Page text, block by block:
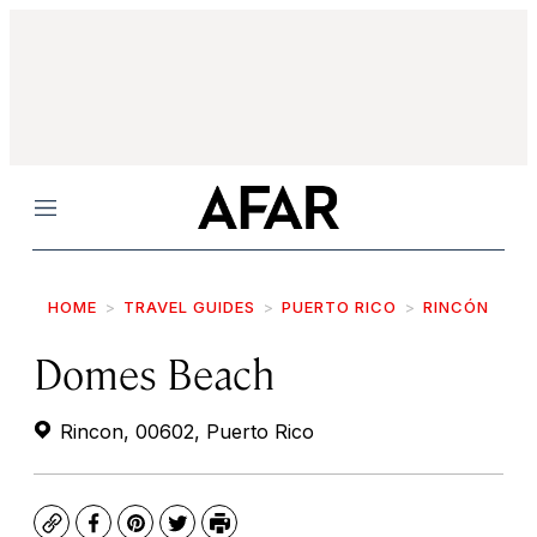
Menu
HOME TRAVEL GUIDES PUERTO RICO RINCÓN
Domes Beach
Rincon, 00602, Puerto Rico